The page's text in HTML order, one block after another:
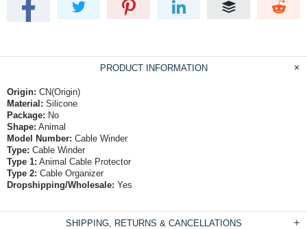
PRODUCT INFORMATION
Origin: CN(Origin)
Material: Silicone
Package: No
Shape: Animal
Model Number: Cable Winder
Type: Cable Winder
Type 1: Animal Cable Protector
Type 2: Cable Organizer
Dropshipping/Wholesale: Yes
SHIPPING, RETURNS & CANCELLATIONS